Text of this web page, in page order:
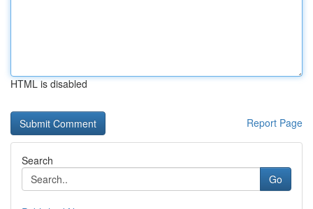
HTML is disabled
Report Page
Search
Go